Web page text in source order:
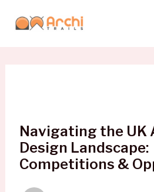
Navigating the
Design Landscape:
Competitions &